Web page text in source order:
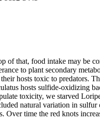
of that, food intake may be
to plant secondary
hosts toxic to predators.
hosts sulfide-oxidizing
toxicity, we starved
natural variation in
time the red knots